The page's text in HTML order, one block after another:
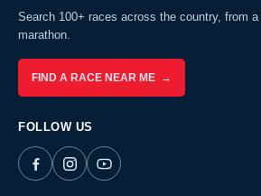
Search 100+ races across the country, from a
marathon.
FIND A RACE NEAR ME →
FOLLOW US